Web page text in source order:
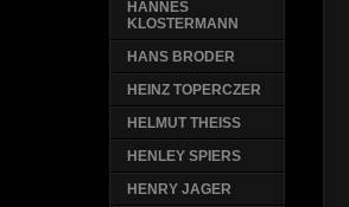
HANNES
KLOSTERMANN
HANS BRODER
HEINZ TOPERCZER
HELMUT THEISS
HENLEY SPIERS
HENRY JAGER